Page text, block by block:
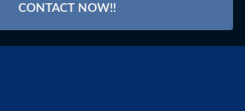
CONTACT NOW!!